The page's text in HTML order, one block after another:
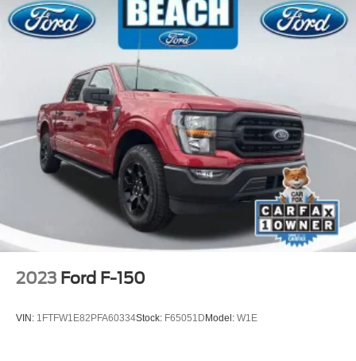
Variably intermittent wipers
One Owner
Clean Carfax
2023 Ford F-150
VIN: 1FTFW1E82PFA60334Stock: F65051DModel: W1E